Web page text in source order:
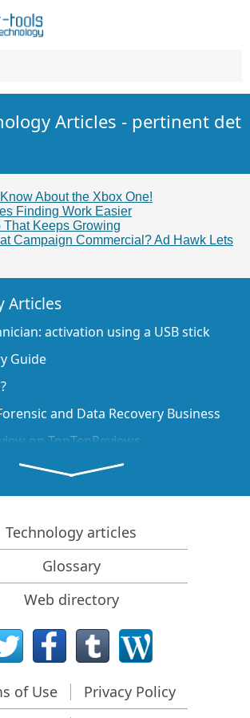
Articles - pertinent det
About the Xbox One!
Finding Work Easier
That Keeps Growing
Campaign Commercial? Ad Hawk Lets
Articles
activation using a USB stick
Guide
and Data Recovery Business
on TopTenReviews
Specifics for SSD devices
data from NVMe devices
of Common Data Recovery Cases
Data
Recovery Using R-Studio Emergency
Presentation
recovery from a non-functional
File Recovery
Technology articles
Glossary
Web directory
of Use
Privacy Policy